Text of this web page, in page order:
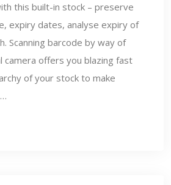
this built-in stock – preserve
expiry dates, analyse expiry of
Scanning barcode by way of
camera offers you blazing fast
of your stock to make